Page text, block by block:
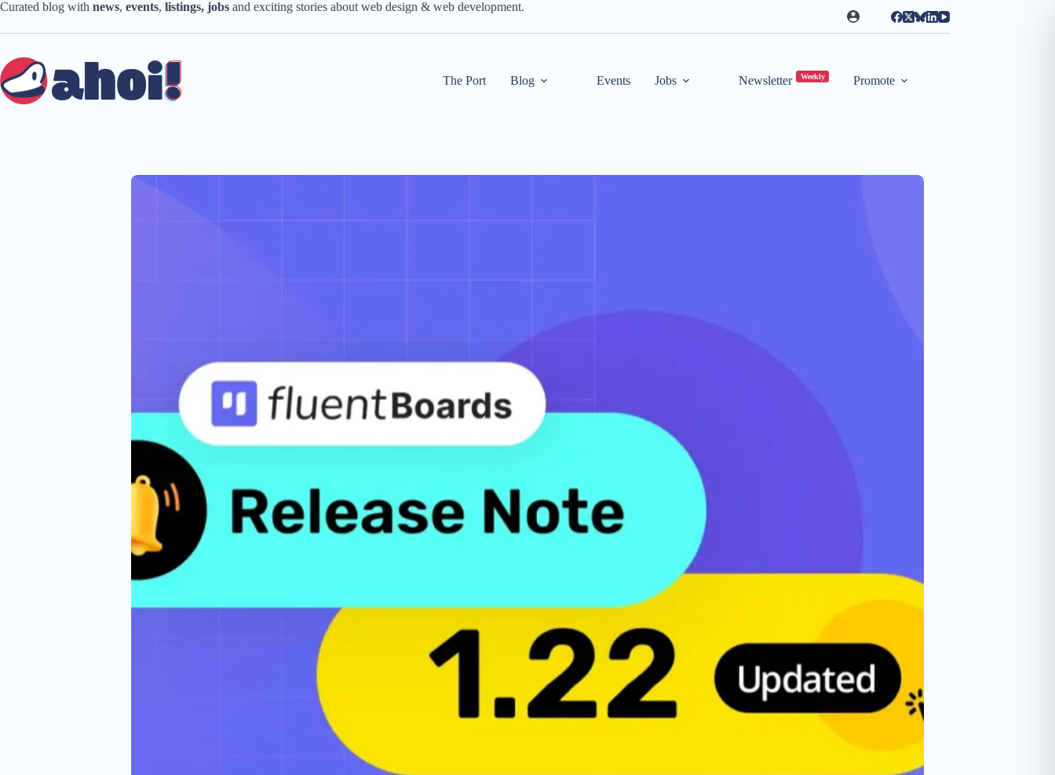
Skip
content
Curated blog with news, events, listings, jobs and exciting stories about web design & web development.
The Port Blog Events Jobs Newsletter Weekly Promote